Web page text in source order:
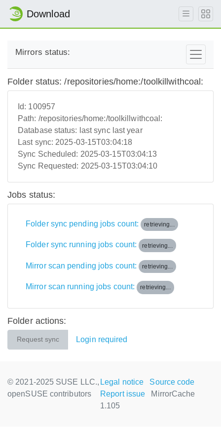
Download
Mirrors status:
Folder status: /repositories/home:/toolkillwithcoal:
Id: 100957
Path: /repositories/home:/toolkillwithcoal:
Database status: last sync last year
Last sync: 2025-03-15T03:04:18
Sync Scheduled: 2025-03-15T03:04:13
Sync Requested: 2025-03-15T03:04:10
Jobs status:
Folder sync pending jobs count: retrieving...
Folder sync running jobs count: retrieving...
Mirror scan pending jobs count: retrieving...
Mirror scan running jobs count: retrieving...
Folder actions:
Request sync Login required
© 2021-2025 SUSE LLC.,
openSUSE contributors
Legal notice
Source code
Report issue
MirrorCache
1.105